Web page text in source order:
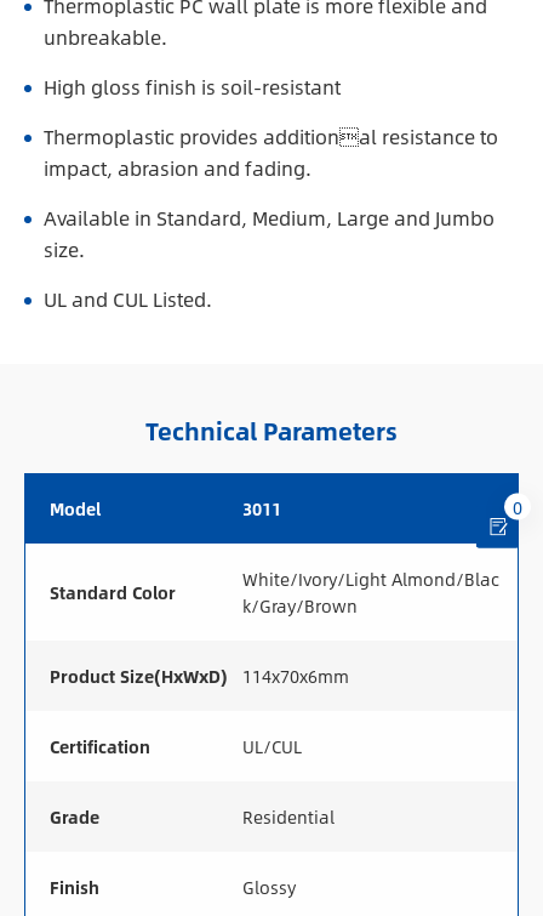
unbreakable.
High gloss finish is soil-resistant
Thermoplastic provides additional resistance to
impact, abrasion and fading.
Available in Standard, Medium, Large and Jumbo
size.
UL and CUL Listed.
Technical Parameters
Model 3011
Standard Color
White/Ivory/Light Almond/Blac
k/Gray/Brown
Product Size(HxWxD) 114x70x6mm
Certification UL/CUL
Grade Residential
Finish Glossy
0